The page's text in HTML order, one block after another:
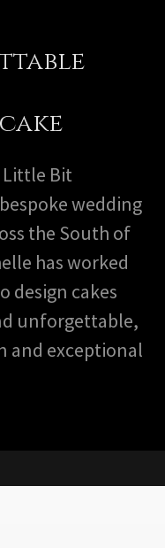
Little Bit
wedding
the South of
has worked
design cakes
unforgettable,
and exceptional